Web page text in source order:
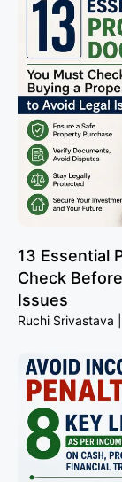
13 Essential
Check
Issues
Ruchi Srivastava